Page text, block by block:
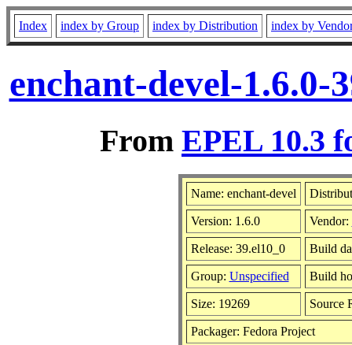
Index index by Group index by Distribution index by
enchant-devel-1.6.0-
From EPEL 10.3
Name: enchant-devel
Version: 1.6.0 Vendor:
Release: 39.el10_0 Build
Group: Unspecified Build
Size: 19269 Source
Packager: Fedora Project